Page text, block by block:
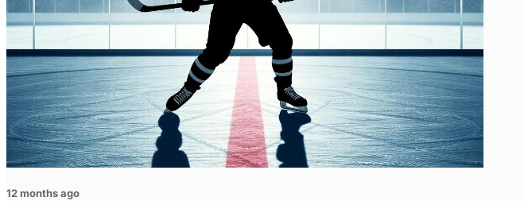
12 months ago